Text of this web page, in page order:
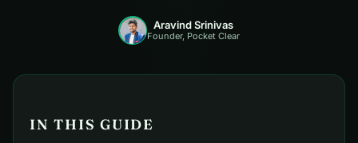
Aravind Srinivas
Founder, Pocket Clear
IN THIS GUIDE